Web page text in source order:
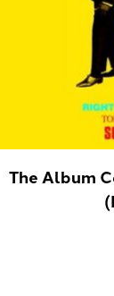
The Album